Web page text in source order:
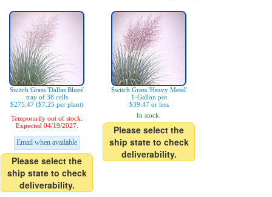
Switch Grass 'Dallas Blues'
tray of 38 cells
$275.47 ($7.25 per plant)
Temporarily out of stock.
Expected 04/19/2027.
Email when available
Please select the
ship state to check
deliverability.
Switch Grass 'Heavy Metal'
1-Gallon pot
$39.47 or less
In stock.
Please select the
ship state to check
deliverability.